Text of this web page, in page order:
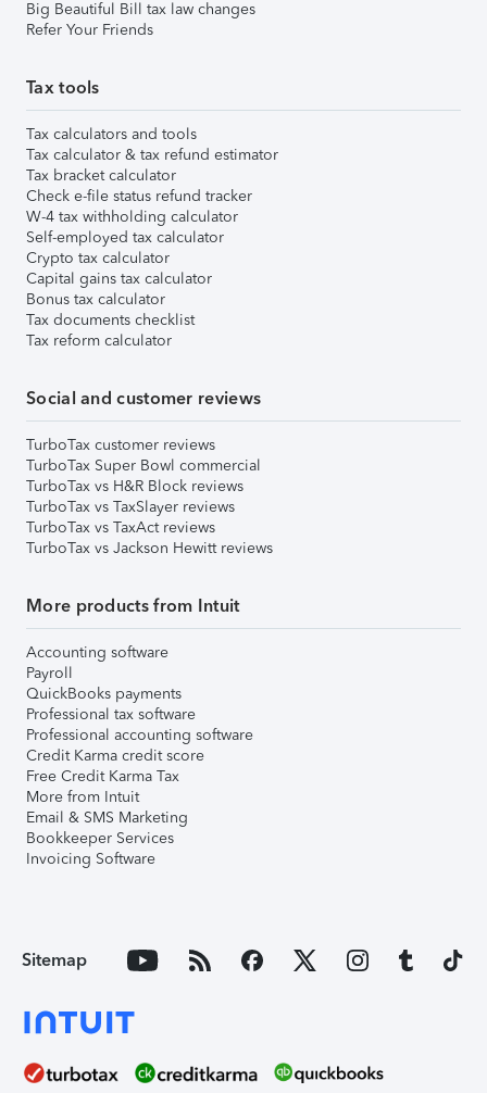
Big Beautiful Bill tax law changes
Refer Your Friends
Tax tools
Tax calculators and tools
Tax calculator & tax refund estimator
Tax bracket calculator
Check e-file status refund tracker
W-4 tax withholding calculator
Self-employed tax calculator
Crypto tax calculator
Capital gains tax calculator
Bonus tax calculator
Tax documents checklist
Tax reform calculator
Social and customer reviews
TurboTax customer reviews
TurboTax Super Bowl commercial
TurboTax vs H&R Block reviews
TurboTax vs TaxSlayer reviews
TurboTax vs TaxAct reviews
TurboTax vs Jackson Hewitt reviews
More products from Intuit
Accounting software
Payroll
QuickBooks payments
Professional tax software
Professional accounting software
Credit Karma credit score
Free Credit Karma Tax
More from Intuit
Email & SMS Marketing
Bookkeeper Services
Invoicing Software
Sitemap